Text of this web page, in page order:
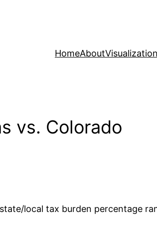
HomeAbout
vs. Colorado
local tax burden percentage